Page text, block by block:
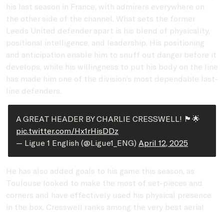
his last season in France, with admirers everywhere on
the other side of the channel. What sets the former
Leeds United defender apart is his blend of physicality,
positional intelligence, and leadership. His positioning
and anticipation enable him to snuff out danger before it
develops, while his willingness to put his body on the line
has made him one of the division’s most dependable last-
line defenders.
A GREAT HEADER BY CHARLIE CRESSWELL! 🏴󠁧󠁢󠁥󠁮󠁧󠁿🌟
pic.twitter.com/Hx1rHisDDz
— Ligue 1 English (@Ligue1_ENG) April 12, 2025
He has also added goals to his game this season, as
Toulouse looked to make the most of set-pieces and
corners and have effectively used his physical presence
in the box. Cresswell ranks among the very best aerial